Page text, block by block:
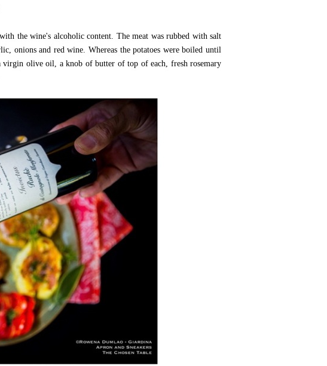
the wine's alcoholic content. The meat was rubbed with salt
onions and red wine. Whereas the potatoes were boiled until
virgin olive oil, a knob of butter of top of each, fresh rosemary